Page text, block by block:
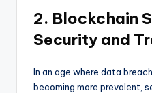
2. Blockchain
Security and
In an age where data
becoming more prevalent,